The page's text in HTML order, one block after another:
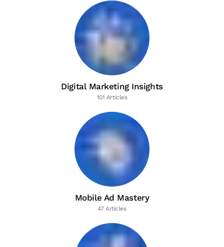
Digital Marketing Insights
101 Articles
Mobile Ad Mastery
47 Articles